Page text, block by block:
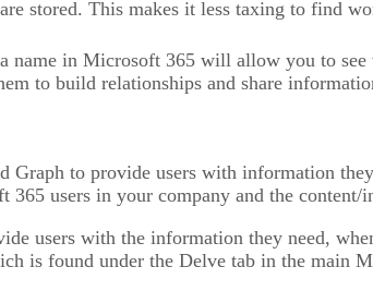
stored. This makes it less taxing to find
name in Microsoft 365 will allow you to
to build relationships and share
Graph to provide users with information
365 users in your company and the content/
users with the information they need,
is found under the Delve tab in the main